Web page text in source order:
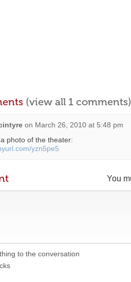
(view all 1 comments)
on March 26, 2010 at 5:48 pm
photo of the theater:
yzn5pe5
You
to the conversation